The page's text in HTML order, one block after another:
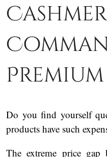
Do you find yourself
products have such
The extreme price gap